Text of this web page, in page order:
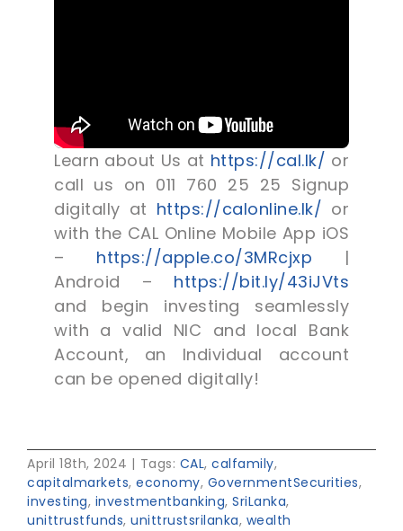
Learn about Us at https://cal.lk/ or
call us on 011 760 25 25 Signup
digitally at https://calonline.lk/ or
with the CAL Online Mobile App iOS
– https://apple.co/3MRcjxp |
Android – https://bit.ly/43iJVts
and begin investing seamlessly
with a valid NIC and local Bank
Account, an Individual account
can be opened digitally!
April 18th, 2024 | Tags: CAL, calfamily,
capitalmarkets, economy, GovernmentSecurities,
investing, investmentbanking, SriLanka,
unittrustfunds, unittrustsrilanka, wealth